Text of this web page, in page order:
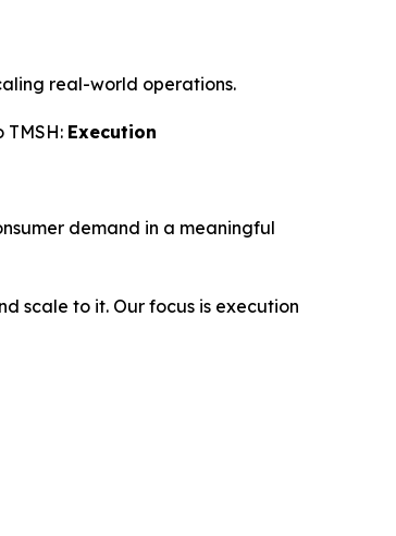
real-world operations.
Execution
demand in a meaningful
scale to it. Our focus is execution